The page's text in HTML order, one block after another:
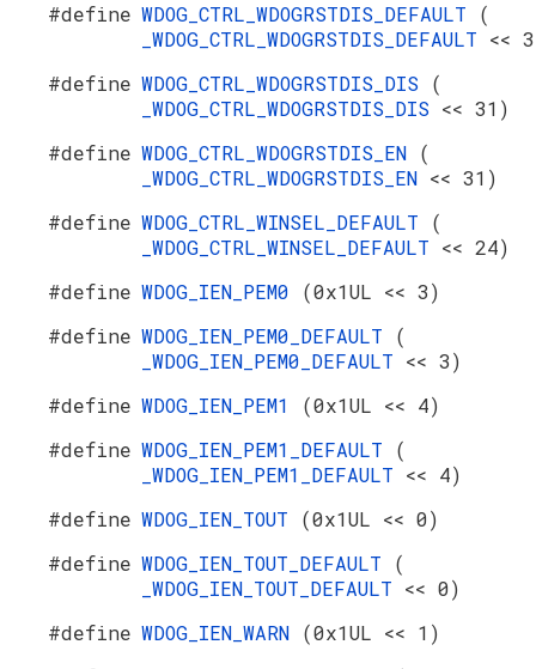
#define WDOG_CTRL_WDOGRSTDIS_DEFAULT (
_WDOG_CTRL_WDOGRSTDIS_DEFAULT <<
#define WDOG_CTRL_WDOGRSTDIS_DIS (
_WDOG_CTRL_WDOGRSTDIS_DIS << 31)
#define WDOG_CTRL_WDOGRSTDIS_EN (
_WDOG_CTRL_WDOGRSTDIS_EN << 31)
#define WDOG_CTRL_WINSEL_DEFAULT (
_WDOG_CTRL_WINSEL_DEFAULT << 24)
#define WDOG_IEN_PEM0 (0x1UL << 3)
#define WDOG_IEN_PEM0_DEFAULT (
_WDOG_IEN_PEM0_DEFAULT << 3)
#define WDOG_IEN_PEM1 (0x1UL << 4)
#define WDOG_IEN_PEM1_DEFAULT (
_WDOG_IEN_PEM1_DEFAULT << 4)
#define WDOG_IEN_TOUT (0x1UL << 0)
#define WDOG_IEN_TOUT_DEFAULT (
_WDOG_IEN_TOUT_DEFAULT << 0)
#define WDOG_IEN_WARN (0x1UL << 1)